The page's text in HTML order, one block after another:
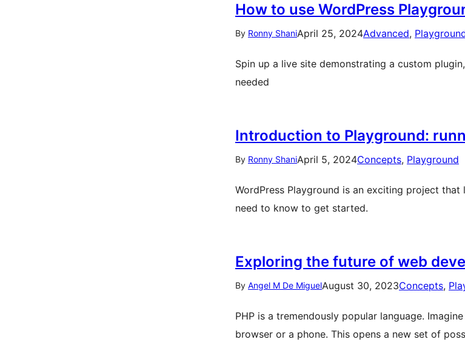
How to use WordPress
By Ronny ShaniApril 25, 2024Advanced,
Spin up a live site demonstrating a custom
needed
Introduction to Playground:
By Ronny ShaniApril 5, 2024Concepts, Playground
WordPress Playground is an exciting project
need to know to get started.
Exploring the future of web
By Angel M De MiguelAugust 30, 2023Concepts,
PHP is a tremendously popular language.
browser or a phone. This opens a new set of